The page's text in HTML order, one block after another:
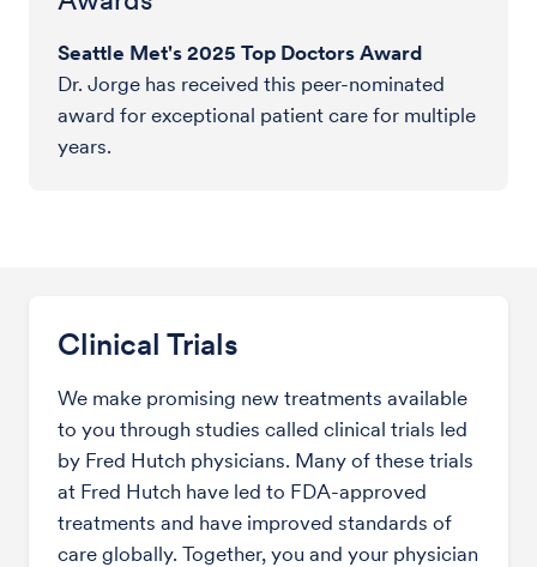
Seattle Met's 2025 Top Doctors Award
Dr. Jorge has received this peer-nominated
award for exceptional patient care for multiple
years.
Clinical Trials
We make promising new treatments available
to you through studies called clinical trials led
by Fred Hutch physicians. Many of these trials
at Fred Hutch have led to FDA-approved
treatments and have improved standards of
care globally. Together, you and your physician